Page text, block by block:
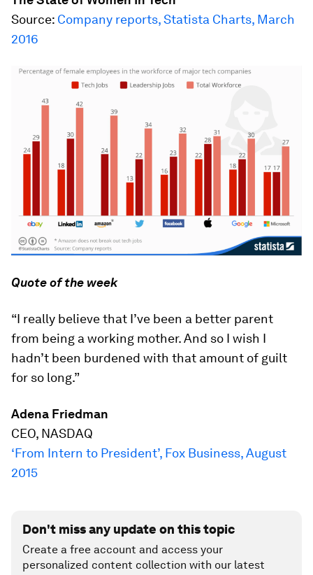
Source: Company reports, Statista Charts, March
2016
Quote of the week
“I really believe that I’ve been a better parent
from being a working mother. And so I wish I
hadn’t been burdened with that amount of guilt
for so long.”
Adena Friedman
CEO, NASDAQ
‘From Intern to President’, Fox Business, August
2015
Don't miss any update on this topic
Create a free account and access your
personalized content collection with our latest